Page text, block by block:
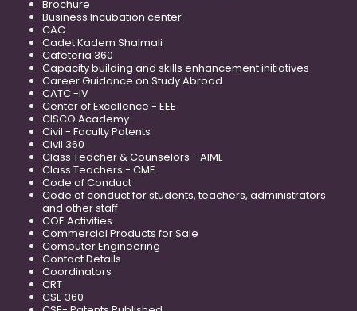
Brochure
Business Incubation center
CAC
Cadet Kadem Shalmali
Cafeteria 360
Capacity building and skills enhancement initiatives
Career Guidance on Study Abroad
CATC -IV
Center of Excellence - EEE
CISCO Academy
Civil - Faculty Patents
Civil 360
Class Teacher & Counselors - AIML
Class Teachers - CME
Code of Conduct
Code of conduct for students, teachers, administrators
and other staff
COE Activities
Commercial Products for Sale
Computer Engineering
Contact Details
Coordinators
CRT
CSE 360